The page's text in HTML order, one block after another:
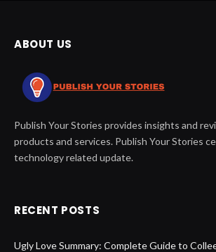
ABOUT US
Publish Your Stories provides insights and
products and services. Publish Your Stories
technology related update.
RECENT POSTS
Ugly Love Summary: Complete Guide to